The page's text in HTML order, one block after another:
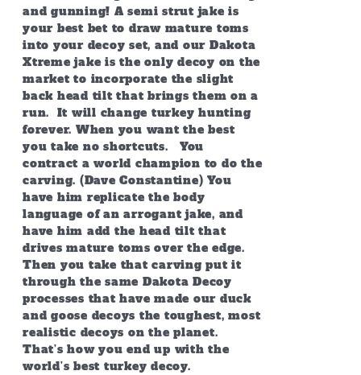
and gunning! A semi strut jake is
your best bet to draw mature toms
into your decoy set, and our Dakota
Xtreme jake is the only decoy on the
market to incorporate the slight
back head tilt that brings them on a
run. It will change turkey hunting
forever. When you want the best
you take no shortcuts. You
contract a world champion to do the
carving. (Dave Constantine) You
have him replicate the body
language of an arrogant jake, and
have him add the head tilt that
drives mature toms over the edge.
Then you take that carving put it
through the same Dakota Decoy
processes that have made our duck
and goose decoys the toughest, most
realistic decoys on the planet.
That’s how you end up with the
world’s best turkey decoy.